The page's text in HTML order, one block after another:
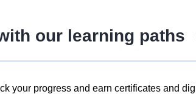
our learning paths
your progress and earn certificates and